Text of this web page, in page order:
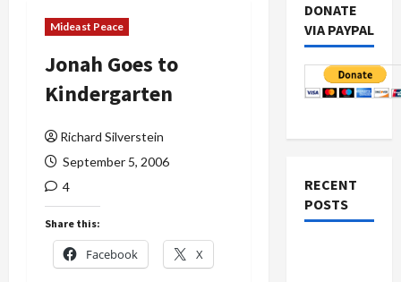
Mideast Peace
Jonah Goes to
Kindergarten
Richard Silverstein
September 5, 2006
4
Share this:
Facebook X
DONATE
VIA PAYPAL
RECENT
POSTS